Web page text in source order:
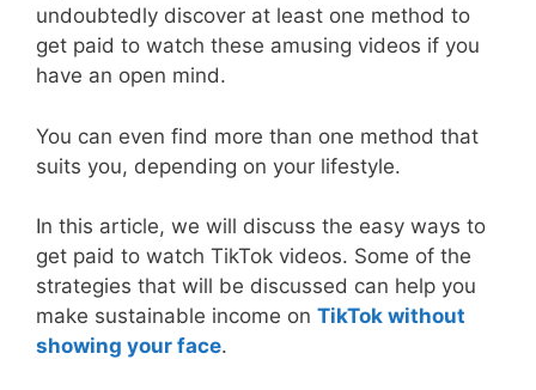
undoubtedly discover at least one method to
get paid to watch these amusing videos if you
have an open mind.
You can even find more than one method that
suits you, depending on your lifestyle.
In this article, we will discuss the easy ways to
get paid to watch TikTok videos. Some of the
strategies that will be discussed can help you
make sustainable income on TikTok without
showing your face.